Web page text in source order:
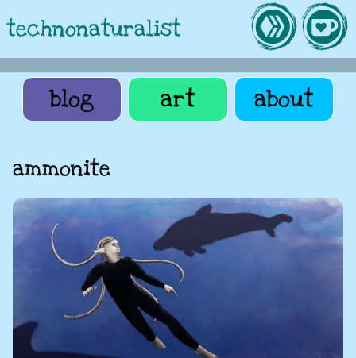
technonaturalist
blog art about
ammonite